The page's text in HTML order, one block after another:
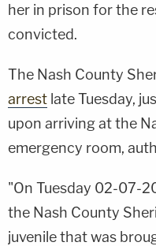
her in prison for the
convicted.
The Nash County
arrest late Tuesday,
upon arriving at the
emergency room,
"On Tuesday 02-07-
the Nash County
juvenile that was